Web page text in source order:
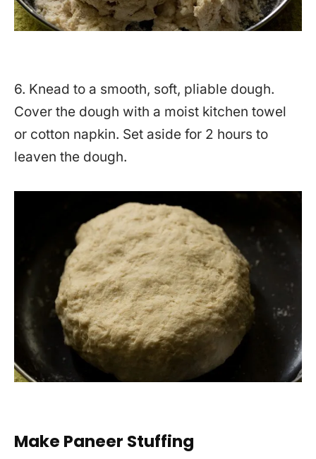
6. Knead to a smooth, soft, pliable dough.
Cover the dough with a moist kitchen towel
or cotton napkin. Set aside for 2 hours to
leaven the dough.
Make Paneer Stuffing